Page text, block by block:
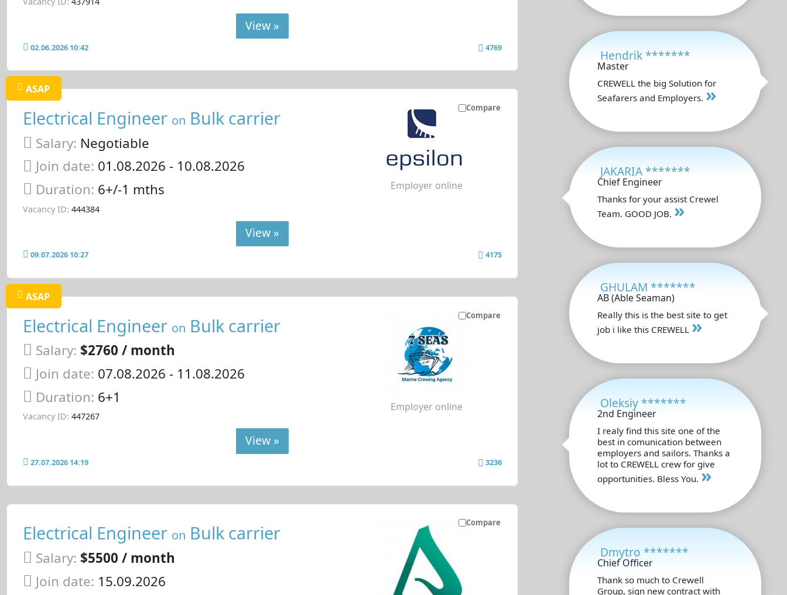
View »
02.06.2026 10:42 4769
Compare
ASAP
Electrical Engineer on Bulk carrier
Salary: Negotiable
Join date: 01.08.2026 - 10.08.2026
Duration: 6+/-1 mths
Vacancy ID: 444384
Employer online
View »
09.07.2026 10:27 4175
Compare
ASAP
Electrical Engineer on Bulk carrier
Salary: $2760 / month
Join date: 07.08.2026 - 11.08.2026
Duration: 6+1
Vacancy ID: 447267
Employer online
View »
27.07.2026 14:19 3236
Compare
Electrical Engineer on Bulk carrier
Salary: $5500 / month
Join date: 15.09.2026
Hendrik *******
Master
CREWELL the big Solution for
Seafarers and Employers. »
JAKARIA *******
Chief Engineer
Thanks for your assist Crewel
Team. GOOD JOB. »
GHULAM *******
AB (Able Seaman)
Really this is the best site to get
job i like this CREWELL »
Oleksiy *******
2nd Engineer
I realy find this site one of the
best in comunication between
employers and sailors. Thanks a
lot to CREWELL crew for give
opportunities. Bless You. »
Dmytro *******
Chief Officer
Thank so much to Crewell
Group, sign new contract with